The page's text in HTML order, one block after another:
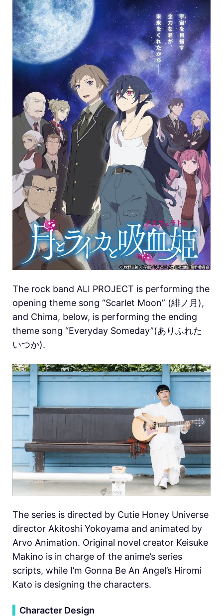
The rock band ALI PROJECT is performing the
opening theme song “Scarlet Moon” (緋ノ月),
and Chima, below, is performing the ending
theme song “Everyday Someday”(ありふれた
いつか).
The series is directed by Cutie Honey Universe
director Akitoshi Yokoyama and animated by
Arvo Animation. Original novel creator Keisuke
Makino is in charge of the anime’s series
scripts, while I’m Gonna Be An Angel’s Hiromi
Kato is designing the characters.
Character Design